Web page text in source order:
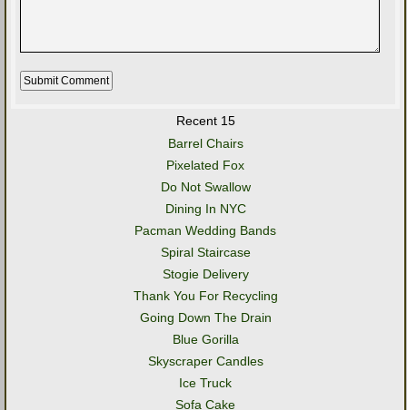
Recent 15
Barrel Chairs
Pixelated Fox
Do Not Swallow
Dining In NYC
Pacman Wedding Bands
Spiral Staircase
Stogie Delivery
Thank You For Recycling
Going Down The Drain
Blue Gorilla
Skyscraper Candles
Ice Truck
Sofa Cake